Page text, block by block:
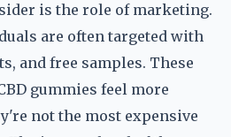
is the role of marketing.
are often targeted with
and free samples. These
gummies feel more
not the most expensive